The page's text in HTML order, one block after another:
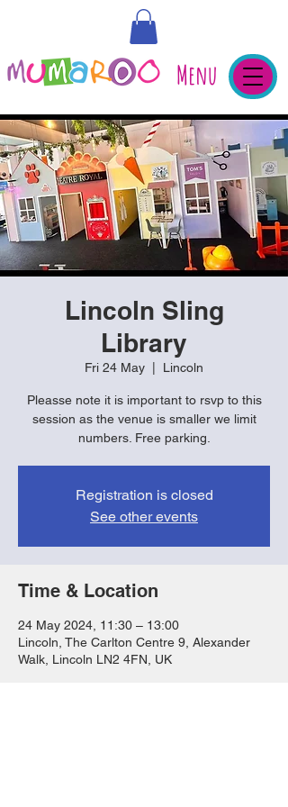
Menu
Lincoln Sling
Library
Fri 24 May Lincoln
Pleasse note it is important to rsvp to this
session as the venue is smaller we limit
numbers. Free parking.
Registration is closed
See other events
Time & Location
24 May 2024, 11:30 – 13:00
Lincoln, The Carlton Centre 9, Alexander
Walk, Lincoln LN2 4FN, UK